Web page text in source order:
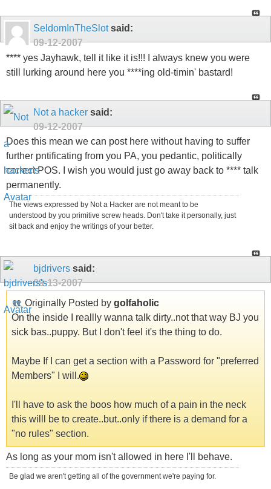
SeldomInTheSlotsaid:
09-12-2007
**** yes Jayhawk, tell it like it is!!! I always knew you were
still lurking around here you ****ing old-timin' bastard!
Not a hacker said:
09-12-2007
Does this mean we can post here without having to suffer
further pntificating from you PA, you pedantic, politically
correct POS. I wish you would just go away back to **** talk
permanently.
The views expressed by Not a Hacker are not meant to be
understood by you primitive screw heads. Don't take it personally, just
sit back and enjoy the writings of your better.
bjdrivers said:
09-13-2007
Originally Posted by golfaholic
On the inside I reallly wanna talk dirty..not that way BJ you
sick bas..puppy. But I don't feel it's the thing to do.
Maybe If I can get a section with a Password for "preferred
Members" I will.
I'll have to ask the boos how much of a pain in the neck
this willl be to create..but..only if there is a demand for a
"no rules" section.
As long as your mom isn't allowed in here I'll behave.
Be glad we aren't getting all of the government we're paying for.